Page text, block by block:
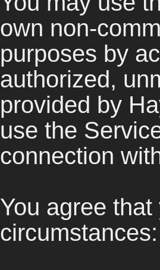
own non-
purposes by
authorized,
provided by
use the
connection
You agree
circumstances: